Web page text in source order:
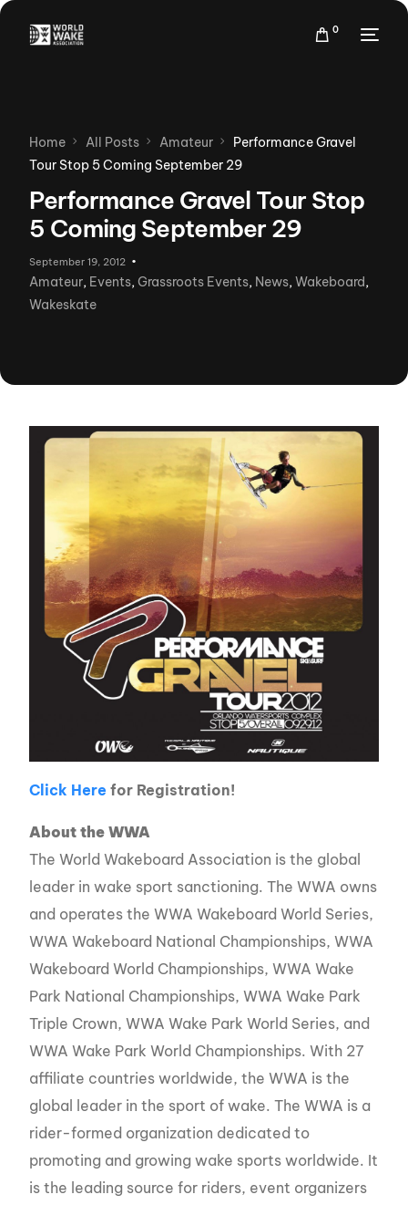
0
Home All Posts Amateur
Performance Gravel
Tour Stop 5 Coming September 29
Performance Gravel Tour Stop
5 Coming September 29
September 19, 2012
Amateur, Events,Grassroots Events, News,Wakeboard,
Wakeskate
Click Here for Registration!
About the WWA
The World Wakeboard Association is the global
leader in wake sport sanctioning. The WWA owns
and operates the WWA Wakeboard World Series,
WWA Wakeboard National Championships, WWA
Wakeboard World Championships, WWA Wake
Park National Championships, WWA Wake Park
Triple Crown, WWA Wake Park World Series, and
WWA Wake Park World Championships. With 27
affiliate countries worldwide, the WWA is the
global leader in the sport of wake. The WWA is a
rider-formed organization dedicated to
promoting and growing wake sports worldwide. It
is the leading source for riders, event organizers